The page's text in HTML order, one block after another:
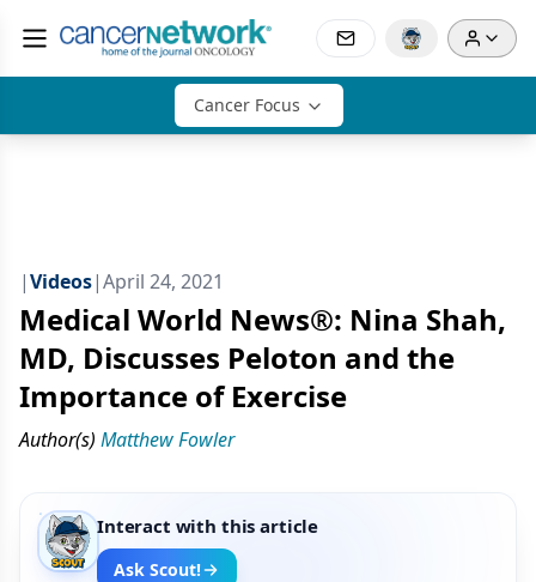
Cancer Focus
|Videos|April 24, 2021
Medical World News®: Nina Shah,
MD, Discusses Peloton and the
Importance of Exercise
Author(s) Matthew Fowler
Interact with this article
Ask Scout!